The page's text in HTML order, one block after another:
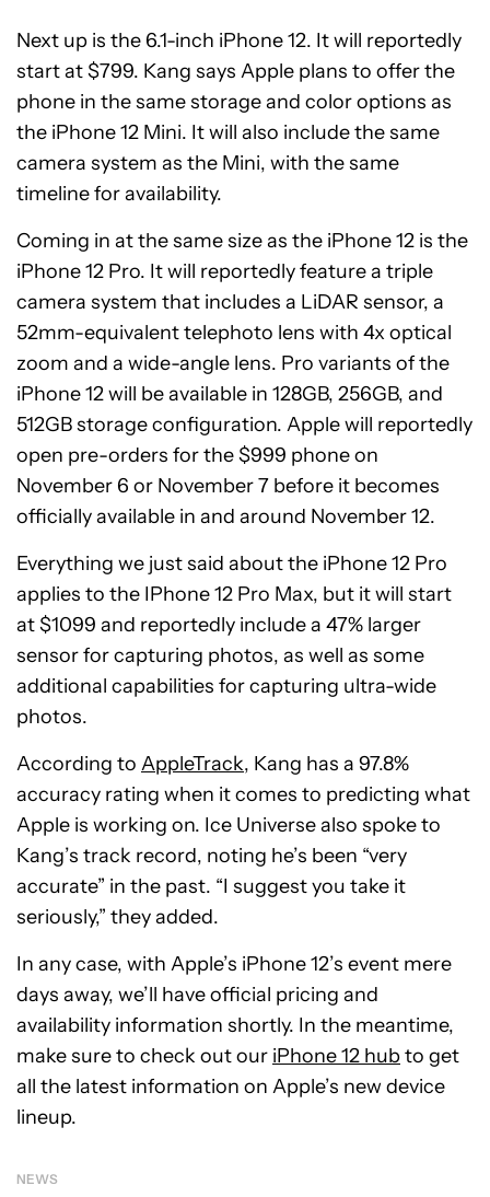
Next up is the 6.1-inch iPhone 12. It will reportedly
start at $799. Kang says Apple plans to offer the
phone in the same storage and color options as
the iPhone 12 Mini. It will also include the same
camera system as the Mini, with the same
timeline for availability.
Coming in at the same size as the iPhone 12 is the
iPhone 12 Pro. It will reportedly feature a triple
camera system that includes a LiDAR sensor, a
52mm-equivalent telephoto lens with 4x optical
zoom and a wide-angle lens. Pro variants of the
iPhone 12 will be available in 128GB, 256GB, and
512GB storage configuration. Apple will reportedly
open pre-orders for the $999 phone on
November 6 or November 7 before it becomes
officially available in and around November 12.
Everything we just said about the iPhone 12 Pro
applies to the IPhone 12 Pro Max, but it will start
at $1099 and reportedly include a 47% larger
sensor for capturing photos, as well as some
additional capabilities for capturing ultra-wide
photos.
According to AppleTrack, Kang has a 97.8%
accuracy rating when it comes to predicting what
Apple is working on. Ice Universe also spoke to
Kang’s track record, noting he’s been “very
accurate” in the past. “I suggest you take it
seriously,” they added.
In any case, with Apple’s iPhone 12’s event mere
days away, we’ll have official pricing and
availability information shortly. In the meantime,
make sure to check out our iPhone 12 hubto get
all the latest information on Apple’s new device
lineup.
NEWS